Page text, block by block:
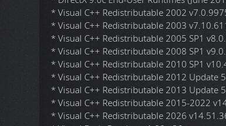
03. KB4559309 - Microsoft Edge
04. KB5043080 - Checkpoint Cumulative
05. KB5054156 - Feature Update 25H2
06. KB5095189 - Out of Box Experience
07. KB5100998 - Cumulative Update for
08. KB5101650 - Cumulative Update for
09. KB5101719 - Safe OS Dynamic Update.
10. KB5106056 - Setup Dynamic Update.
(#) Windows 11 Runtime Libraries: